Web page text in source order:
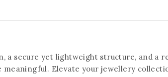
secure yet lightweight structure, and a
Elevate your jewellery